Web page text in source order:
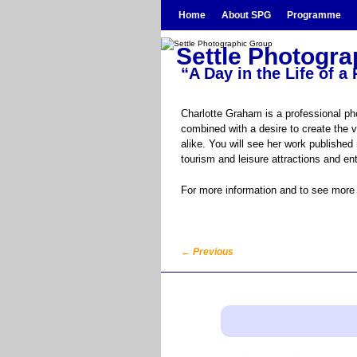
Home About SPG Programme
Settle
“A Day in the Life of a
Charlotte Graham is a professional
combined with a desire to create the
alike. You will see her work
tourism and leisure attractions and
For more information and to see
Post navigation
← Previous